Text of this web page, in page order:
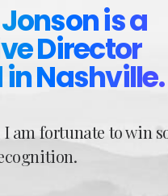
is a
Director
Nashville.
I am fortunate to win